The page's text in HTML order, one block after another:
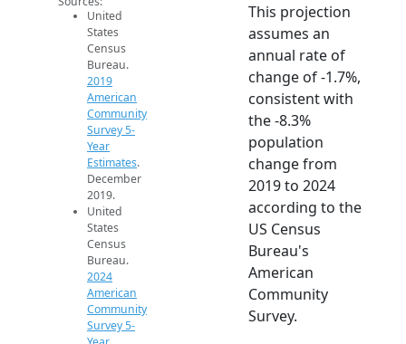
United
States
Census
Bureau.
2019
American
Community
Survey 5-
Year
Estimates.
December
2019.
United
States
Census
Bureau.
2024
American
Community
Survey 5-
This projection
assumes an
annual rate of
change of -1.7%,
consistent with
the -8.3%
population
change from
2019 to 2024
according to the
US Census
Bureau's
American
Community
Survey.